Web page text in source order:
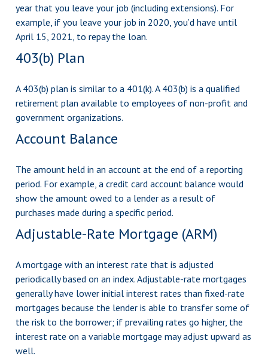
year that you leave your job (including extensions). For
example, if you leave your job in 2020, you’d have until
April 15, 2021, to repay the loan.
403(b) Plan
A 403(b) plan is similar to a 401(k). A 403(b) is a qualified
retirement plan available to employees of non-profit and
government organizations.
Account Balance
The amount held in an account at the end of a reporting
period. For example, a credit card account balance would
show the amount owed to a lender as a result of
purchases made during a specific period.
Adjustable-Rate Mortgage (ARM)
A mortgage with an interest rate that is adjusted
periodically based on an index. Adjustable-rate mortgages
generally have lower initial interest rates than fixed-rate
mortgages because the lender is able to transfer some of
the risk to the borrower; if prevailing rates go higher, the
interest rate on a variable mortgage may adjust upward as
well.